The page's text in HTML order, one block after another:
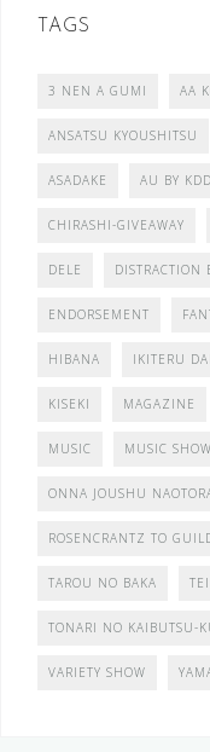
TAGS
3 NEN A GUMI AA
ANSATSU KYOUSHITSU
ASADAKE AU BY
CHIRASHI-GIVEAWAY
DELE DISTRACTION
ENDORSEMENT
HIBANA IKITERU
KISEKI MAGAZINE
MUSIC MUSIC SHOW
ONNA JOUSHU
ROSENCRANTZ TO
TAROU NO BAKA
TONARI NO KAIBUTSU-
VARIETY SHOW